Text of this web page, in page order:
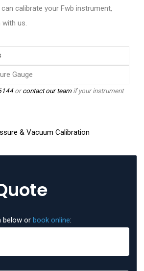
calibrate your Fwb instrument,
with us.
Gauge
orcontact our teamif your instrument
& Vacuum Calibration
below or book online: